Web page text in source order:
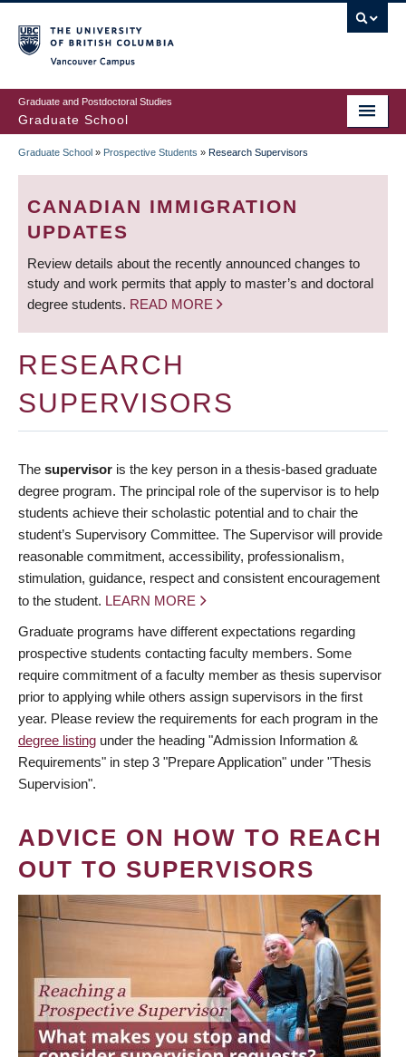
to
main
content
Graduate and Postdoctoral Studies
Graduate School
BREADCRUMB
Graduate School » Prospective Students » Research Supervisors
CANADIAN IMMIGRATION
UPDATES
Review details about the recently announced changes to
study and work permits that apply to master’s and doctoral
degree students. READ MORE
RESEARCH
SUPERVISORS
The supervisor is the key person in a thesis-based graduate
degree program. The principal role of the supervisor is to help
students achieve their scholastic potential and to chair the
student’s Supervisory Committee. The Supervisor will provide
reasonable commitment, accessibility, professionalism,
stimulation, guidance, respect and consistent encouragement
to the student. LEARN MORE
Graduate programs have different expectations regarding
prospective students contacting faculty members. Some
require commitment of a faculty member as thesis supervisor
prior to applying while others assign supervisors in the first
year. Please review the requirements for each program in the
degree listing under the heading "Admission Information &
Requirements" in step 3 "Prepare Application" under "Thesis
Supervision".
ADVICE ON HOW TO REACH
OUT TO SUPERVISORS